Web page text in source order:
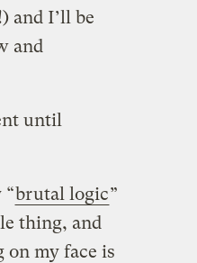
and I’ll be
and
until
“brutal logic”
thing, and
on my face is